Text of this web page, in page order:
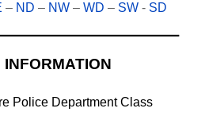
– ND – NW– WD – SW- SD
INFORMATION
Police Department Class